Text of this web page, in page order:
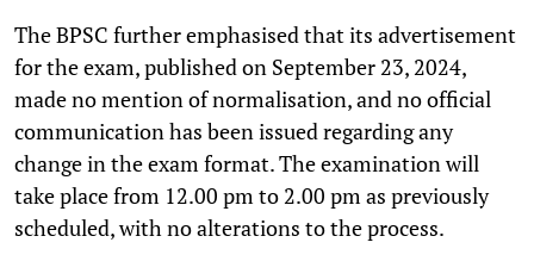
The BPSC further emphasised that its advertisement
for the exam, published on September 23, 2024,
made no mention of normalisation, and no official
communication has been issued regarding any
change in the exam format. The examination will
take place from 12.00 pm to 2.00 pm as previously
scheduled, with no alterations to the process.